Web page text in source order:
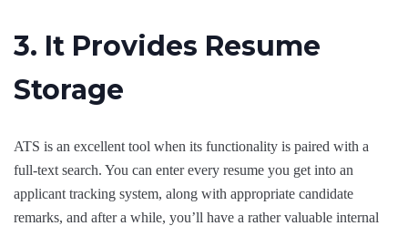
3. It Provides Resume
Storage
ATS is an excellent tool when its functionality is paired with a
full-text search. You can enter every resume you get into an
applicant tracking system, along with appropriate candidate
remarks, and after a while, you’ll have a rather valuable internal